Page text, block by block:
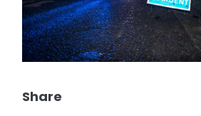
Share